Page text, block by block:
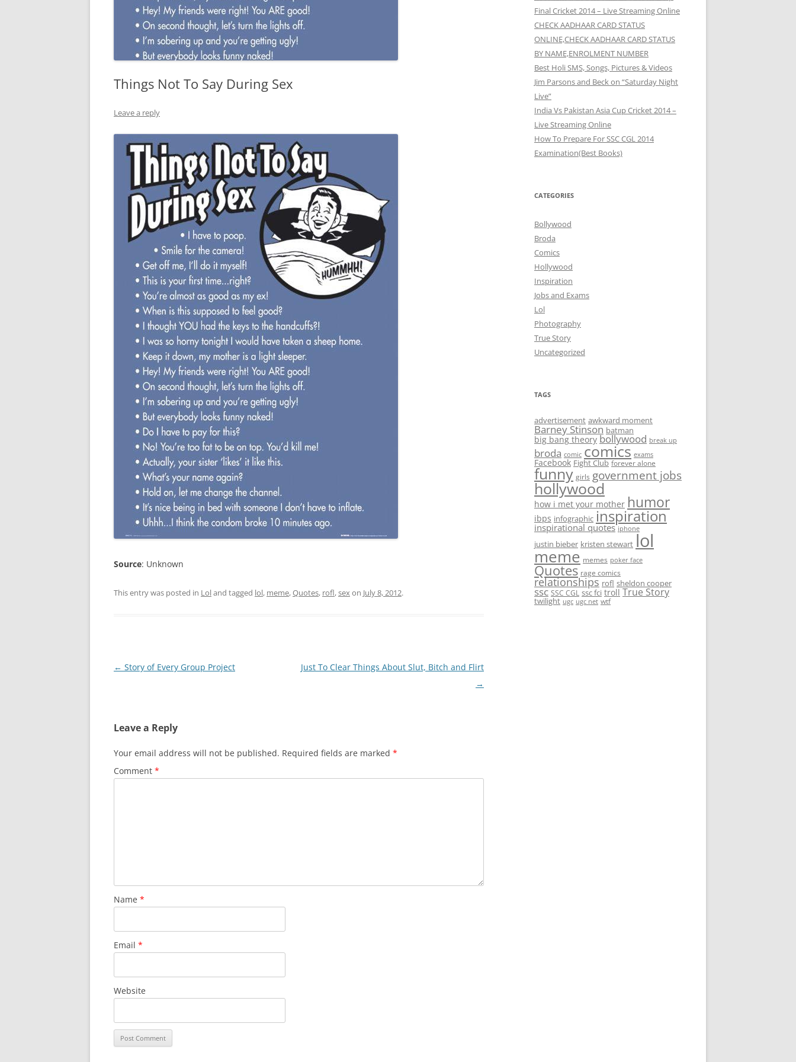
Things Not To Say During Sex
Leave a reply
Source: Unknown
This entry was posted in Loland tagged lol, meme,Quotes, rofl,sexon July 8, 2012.
Post
← Story of Every Group Project
Just To Clear Things About Slut, Bitch and Flirt
→
Leave a Reply
Your email address will not be published. Required fields are marked *
Comment *
Name *
Email *
Website
Final Cricket 2014 – Live Streaming Online
CHECK AADHAAR CARD STATUS
ONLINE,CHECK AADHAAR CARD STATUS
BY NAME,ENROLMENT NUMBER
Best Holi SMS, Songs, Pictures & Videos
Jim Parsons and Beck on “Saturday Night
Live”
India Vs Pakistan Asia Cup Cricket 2014 –
Live Streaming Online
How To Prepare For SSC CGL 2014
Examination(Best Books)
CATEGORIES
Bollywood
Broda
Comics
Hollywood
Inspiration
Jobs and Exams
Lol
Photography
True Story
Uncategorized
TAGS
advertisement awkward moment
Barney Stinson batman
big bang theory bollywood break up
broda comic comics exams
Facebook Fight Club forever alone
funny girls government jobs
hollywood
how i met your mother humor
ibps infographic inspiration
inspirational quotes iphone
justin bieber kristen stewart lol
meme memes poker face
Quotes rage comics
relationships rofl sheldon cooper
ssc SSC CGL ssc fci troll True Story
twilight ugc ugc net wtf